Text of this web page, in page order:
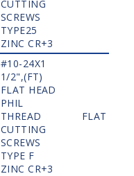
CUTTING
SCREWS
TYPE25
ZINC CR+3
#10-24X1
1/2",(FT)
FLAT HEAD
PHIL
THREAD
CUTTING
SCREWS
TYPE F
ZINC CR+3
FLAT